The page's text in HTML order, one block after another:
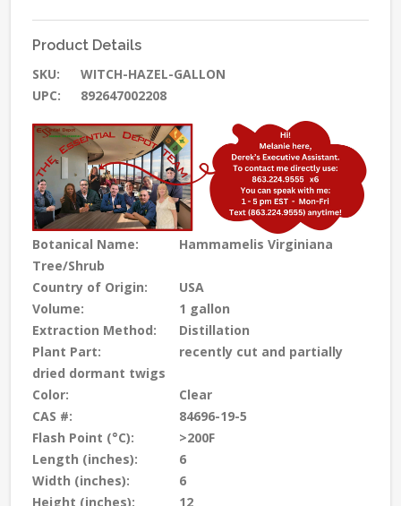
Product Details
SKU:
WITCH-HAZEL-GALLON
UPC:
892647002208
Botanical Name:
Hammamelis Virginiana
Tree/Shrub
Country of Origin:
USA
Volume:
1 gallon
Extraction Method:
Distillation
Plant Part:
recently cut and partially
dried dormant twigs
Color:
Clear
CAS #:
84696-19-5
Flash Point (°C):
>200F
Length (inches):
6
Width (inches):
6
Height (inches):
12